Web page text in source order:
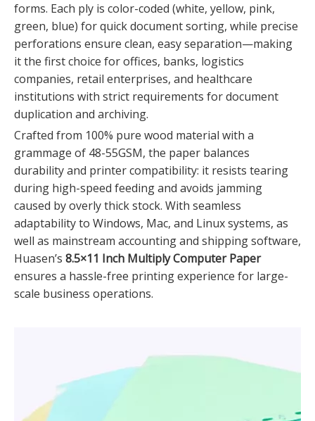
forms. Each ply is color-coded (white, yellow, pink,
green, blue) for quick document sorting, while precise
perforations ensure clean, easy separation—making
it the first choice for offices, banks, logistics
companies, retail enterprises, and healthcare
institutions with strict requirements for document
duplication and archiving.
Crafted from 100% pure wood material with a
grammage of 48-55GSM, the paper balances
durability and printer compatibility: it resists tearing
during high-speed feeding and avoids jamming
caused by overly thick stock. With seamless
adaptability to Windows, Mac, and Linux systems, as
well as mainstream accounting and shipping software,
Huasen’s 8.5×11 Inch Multiply Computer Paper
ensures a hassle-free printing experience for large-
scale business operations.